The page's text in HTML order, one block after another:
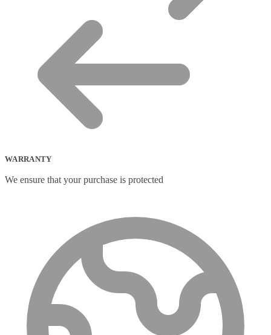
WARRANTY
We ensure that your purchase is protected